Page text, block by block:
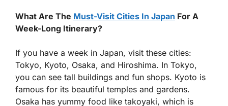
What Are The Must-Visit Cities In Japan For A
Week-Long Itinerary?
If you have a week in Japan, visit these cities:
Tokyo, Kyoto, Osaka, and Hiroshima. In Tokyo,
you can see tall buildings and fun shops. Kyoto is
famous for its beautiful temples and gardens.
Osaka has yummy food like takoyaki, which is